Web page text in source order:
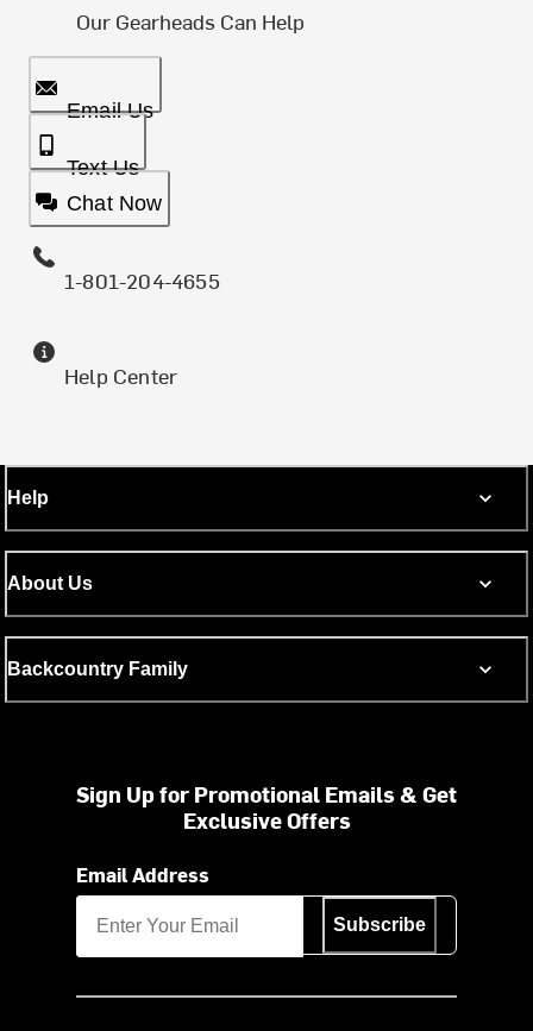
Our Gearheads Can Help
Email Us
Text Us
Chat Now
1-801-204-4655
Help Center
Help
About Us
Backcountry Family
Sign Up for Promotional Emails & Get
Exclusive Offers
Email Address
Subscribe